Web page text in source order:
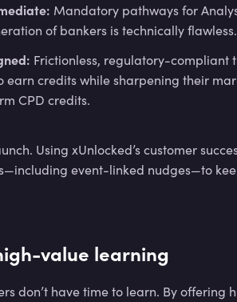
Mandatory pathways for
of bankers is technically flawless.
Frictionless, regulatory-compliant
earn credits while sharpening their
CPD credits.
Using xUnlocked’s customer
event-linked nudges—to
value learning
don’t have time to learn. By offering